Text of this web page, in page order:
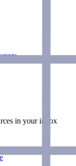
in your inbox